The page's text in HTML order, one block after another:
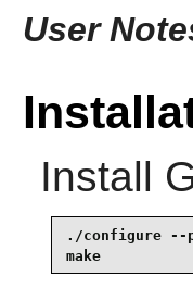
User
Install
./configure --
make